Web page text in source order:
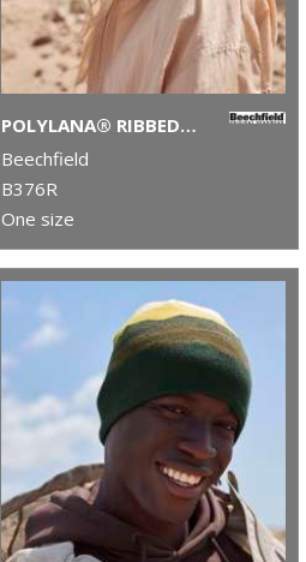
POLYLANA® RIBBED BEANIE
Beechfield
B376R
One size